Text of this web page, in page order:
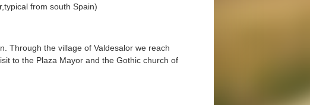
from south Spain)
Through the village of Valdesalor we reach
to the Plaza Mayor and the Gothic church of